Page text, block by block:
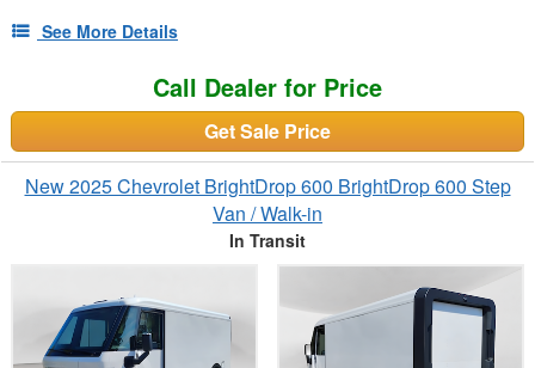
See More Details
Call Dealer for Price
Get Sale Price
New 2025 Chevrolet BrightDrop 600 BrightDrop 600 Step
Van / Walk-in
In Transit